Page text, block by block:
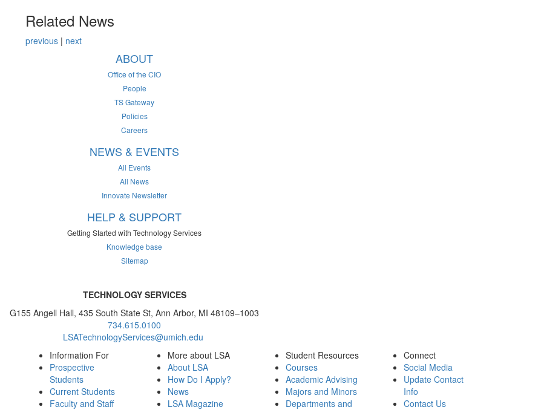
Related News
previous | next
ABOUT
Office of the CIO
People
TS Gateway
Policies
Careers
NEWS & EVENTS
All Events
All News
Innovate Newsletter
HELP & SUPPORT
Getting Started with Technology Services
Knowledge base
Sitemap
TECHNOLOGY SERVICES
G155 Angell Hall, 435 South State St, Ann Arbor, MI 48109–1003
734.615.0100
LSATechnologyServices@umich.edu
Information For
Prospective
Students
Current Students
Faculty and Staff
More about LSA
About LSA
How Do I Apply?
News
LSA Magazine
Student Resources
Courses
Academic Advising
Majors and Minors
Departments and
Connect
Social Media
Update Contact
Info
Contact Us